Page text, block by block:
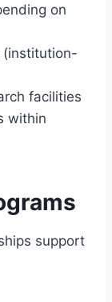
on
(institution-
facilities
within
support